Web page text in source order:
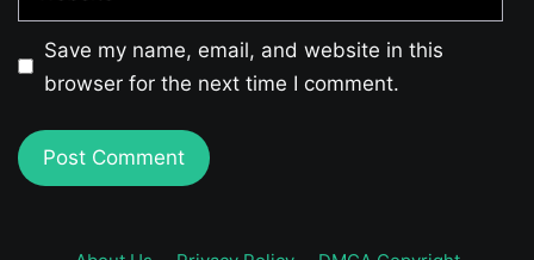
Save my name, email, and website in this
browser for the next time I comment.